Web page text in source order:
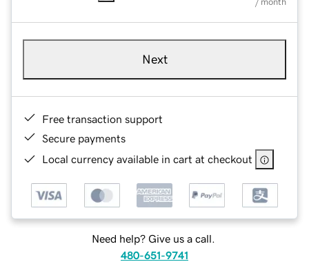
Next
Free transaction support
Secure payments
Local currency available in cart at checkout
Need help? Give us a call.
480-651-9741